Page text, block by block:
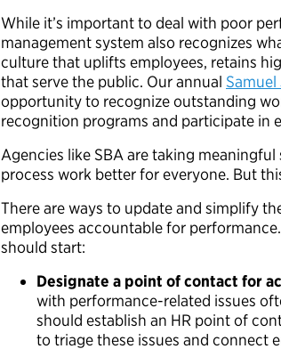
While it’s important to deal with poor
management system also recognizes
culture that uplifts employees, retains
that serve the public. Our annual Samuel
opportunity to recognize outstanding
recognition programs and participate in
Agencies like SBA are taking
process work better for everyone. But
There are ways to update and simplify
employees accountable for
should start:
Designate a point of contact for
with performance-related issues
should establish an HR point of
to triage these issues and connect